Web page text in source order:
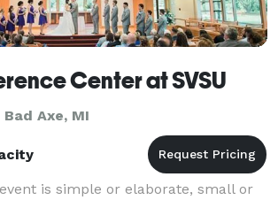
Center at SVSU
Axe, MI
is simple or elaborate, small or